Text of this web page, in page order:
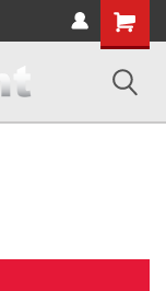
Shopping
Cart